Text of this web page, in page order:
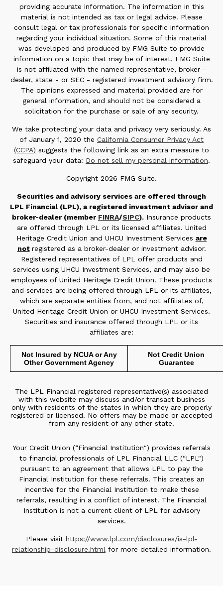
providing accurate information. The information in this
material is not intended as tax or legal advice. Please
consult legal or tax professionals for specific information
regarding your individual situation. Some of this material
was developed and produced by FMG Suite to provide
information on a topic that may be of interest. FMG Suite
is not affiliated with the named representative, broker -
dealer, state - or SEC - registered investment advisory firm.
The opinions expressed and material provided are for
general information, and should not be considered a
solicitation for the purchase or sale of any security.
We take protecting your data and privacy very seriously. As
of January 1, 2020 the California Consumer Privacy Act
(CCPA) suggests the following link as an extra measure to
safeguard your data: Do not sell my personal information.
Copyright 2026 FMG Suite.
Securities and advisory services are offered through
LPL Financial (LPL), a registered investment advisor and
broker-dealer (member FINRA/SIPC). Insurance products
are offered through LPL or its licensed affiliates. United
Heritage Credit Union and UHCU Investment Services are
not registered as a broker-dealer or investment advisor.
Registered representatives of LPL offer products and
services using UHCU Investment Services, and may also be
employees of United Heritage Credit Union. These products
and services are being offered through LPL or its affiliates,
which are separate entities from, and not affiliates of,
United Heritage Credit Union or UHCU Investment Services.
Securities and insurance offered through LPL or its
affiliates are:
Not Insured by NCUA or Any
Other Government Agency
Not Credit Union
Guarantee
The LPL Financial registered representative(s) associated
with this website may discuss and/or transact business
only with residents of the states in which they are properly
registered or licensed. No offers may be made or accepted
from any resident of any other state.
Your Credit Union (“Financial Institution") provides referrals
to financial professionals of LPL Financial LLC (“LPL")
pursuant to an agreement that allows LPL to pay the
Financial Institution for these referrals. This creates an
incentive for the Financial Institution to make these
referrals, resulting in a conflict of interest. The Financial
Institution is not a current client of LPL for advisory
services.
Please visit https://www.lpl.com/disclosures/is-lpl-
relationship-disclosure.html for more detailed information.